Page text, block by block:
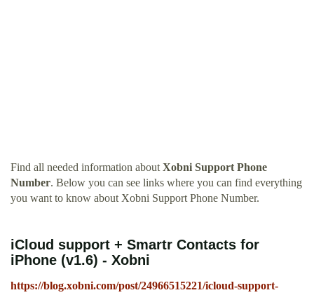
Find all needed information about Xobni Support Phone
Number. Below you can see links where you can find everything
you want to know about Xobni Support Phone Number.
iCloud support + Smartr Contacts for
iPhone (v1.6) - Xobni
https://blog.xobni.com/post/24966515221/icloud-support-